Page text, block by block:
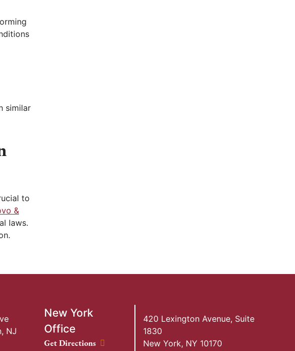
similar
to
&
laws.
, NJ
New York
Office
New York Office location
Get Directions
420 Lexington Avenue, Suite
1830
New York, NY 10170